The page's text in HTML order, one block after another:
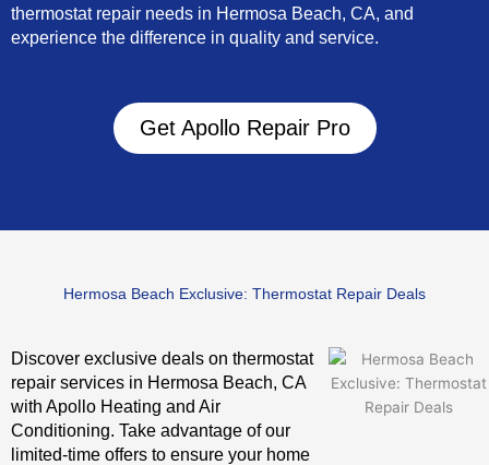
thermostat repair needs in Hermosa Beach, CA, and
experience the difference in quality and service.
Get Apollo Repair Pro
Hermosa Beach Exclusive: Thermostat Repair Deals
Discover exclusive deals on thermostat
repair services in Hermosa Beach, CA
with Apollo Heating and Air
Conditioning. Take advantage of our
limited-time offers to ensure your home